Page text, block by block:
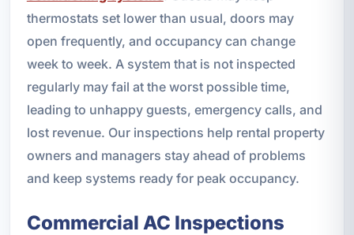
thermostats set lower than usual, doors may
open frequently, and occupancy can change
week to week. A system that is not inspected
regularly may fail at the worst possible time,
leading to unhappy guests, emergency calls, and
lost revenue. Our inspections help rental property
owners and managers stay ahead of problems
and keep systems ready for peak occupancy.
Commercial AC Inspections